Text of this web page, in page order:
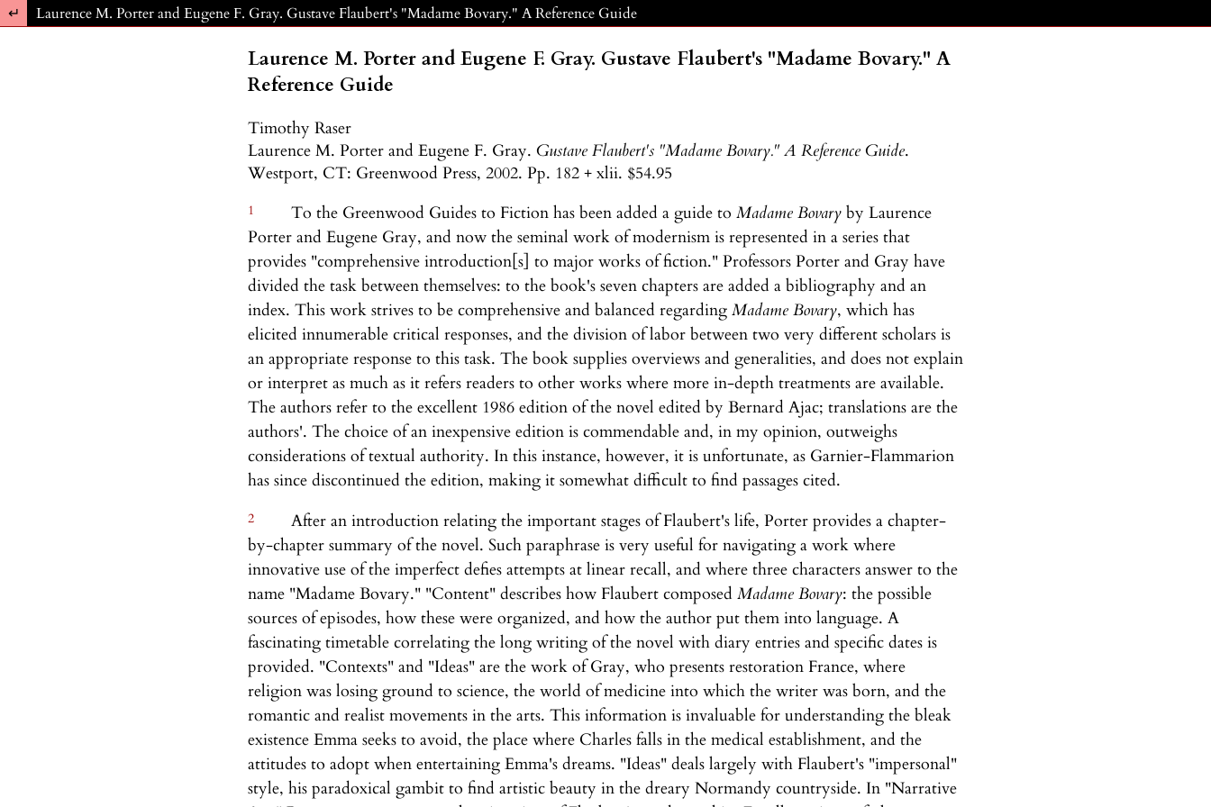
Return to Article Details
Laurence M. Porter and Eugene F. Gray. Gustave Flaubert's "Madame Bovary." A Reference Guide